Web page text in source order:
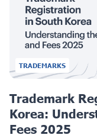
TRADEMARKS
Trademark
Korea:
Fees 2025